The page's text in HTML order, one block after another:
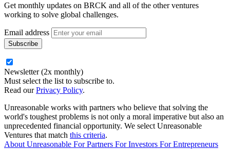
Get monthly updates on BRCK and all of the other ventures
working to solve global challenges.
Email address
Newsletter (2x monthly)
Must select the list to subscribe to.
Read ourPrivacy Policy.
Unreasonable works with partners who believe that solving the
world's toughest problems is not only a moral imperative but also an
unprecedented financial opportunity. We select Unreasonable
Ventures that match this criteria.
About Unreasonable ForPartners ForInvestors ForEntrepreneurs